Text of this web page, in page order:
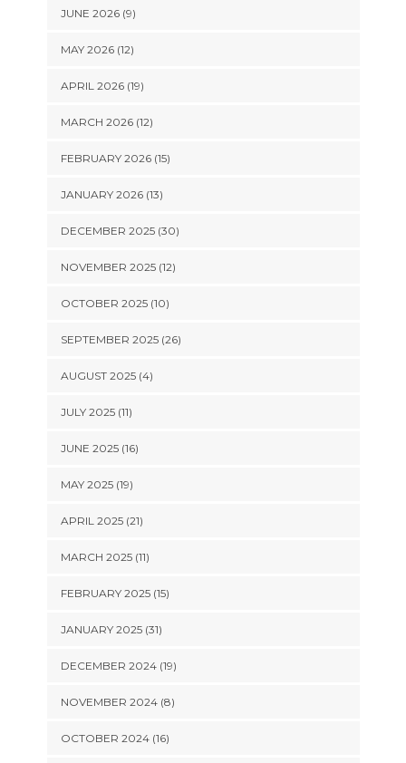
JUNE 2026 (9)
MAY 2026 (12)
APRIL 2026 (19)
MARCH 2026 (12)
FEBRUARY 2026 (15)
JANUARY 2026 (13)
DECEMBER 2025 (30)
NOVEMBER 2025 (12)
OCTOBER 2025 (10)
SEPTEMBER 2025 (26)
AUGUST 2025 (4)
JULY 2025 (11)
JUNE 2025 (16)
MAY 2025 (19)
APRIL 2025 (21)
MARCH 2025 (11)
FEBRUARY 2025 (15)
JANUARY 2025 (31)
DECEMBER 2024 (19)
NOVEMBER 2024 (8)
OCTOBER 2024 (16)